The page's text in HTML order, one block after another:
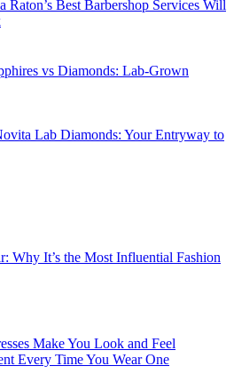
Raton’s Best Barbershop Services Will
vs Diamonds: Lab-Grown
Lab Diamonds: Your Entryway to
Why It’s the Most Influential Fashion
Make You Look and Feel
Every Time You Wear One